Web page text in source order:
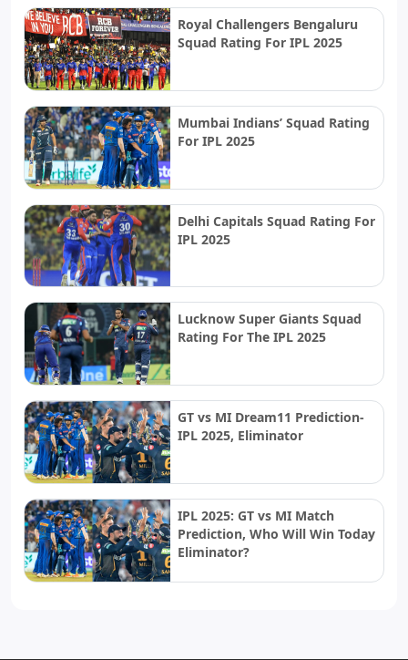
Royal Challengers Bengaluru
Squad Rating For IPL 2025
Mumbai Indians’ Squad Rating
For IPL 2025
Delhi Capitals Squad Rating For
IPL 2025
Lucknow Super Giants Squad
Rating For The IPL 2025
GT vs MI Dream11 Prediction-
IPL 2025, Eliminator
IPL 2025: GT vs MI Match
Prediction, Who Will Win Today
Eliminator?